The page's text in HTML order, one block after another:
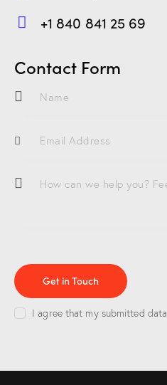
m
on
+1 840 841 25 69
Contact Form
I agree that my submitted